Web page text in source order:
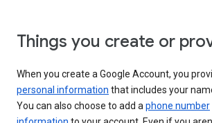
Things you create or
When you create a Google Account, you
personal information that includes your
You can also choose to add aphone number